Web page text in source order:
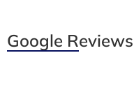
Google Reviews